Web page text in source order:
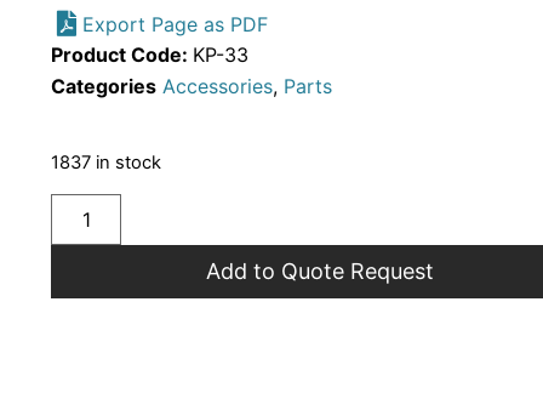
Export Page as PDF
Product Code: KP-33
Categories Accessories, Parts
1837 in stock
Add to Quote Request